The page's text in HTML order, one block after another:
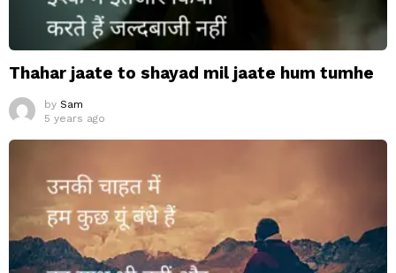
Thahar jaate to shayad mil jaate hum tumhe
by Sam
5 years ago